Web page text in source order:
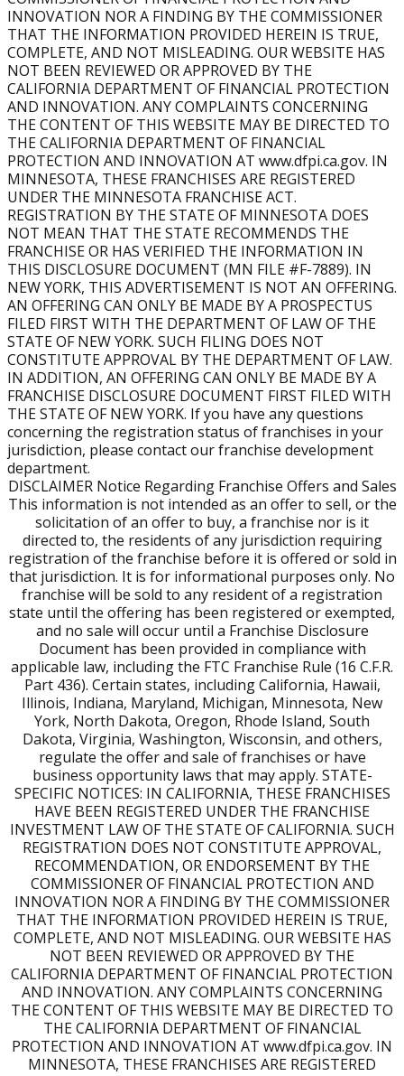
continued expanding, growing from 299 locations in 2022
to more than 400 locations, reflecting steady national
growth.
Can Burn Boot Camp franchise owners open multiple
locations?
Yes. Many owners expand to multi-unit ownership,
opening multiple gyms within a territory to grow their
business and scale their income potential.
What Support is Provided?
Burn provides comprehensive franchise training and
support, including mandatory initial training, ongoing
education, operational guidance, marketing systems, and
proprietary technology.
Is Military Experience Required to Start a Burn Boot
Camp Franchise?
No. Military experience is not required to become a Burn
Boot Camp franchise owner. All owners, regardless of
background, complete mandatory initial training and
ongoing education outlined in the Franchise Disclosure
Document.
Can Military Spouses Own a Burn Boot Camp Franchise?
Absolutely. Military spouses are eligible for the same
VetFran incentives and world-class support to build a
scalable, community-focused business.
Do I Need a Fitness Background to Open a Gym?
No. We look for leaders. Our training and operational
systems provide the tools. You provide the leadership
and execution.
INNOVATION NOR A FINDING BY THE COMMISSIONER
THAT THE INFORMATION PROVIDED HEREIN IS TRUE,
COMPLETE, AND NOT MISLEADING. OUR WEBSITE HAS
NOT BEEN REVIEWED OR APPROVED BY THE
CALIFORNIA DEPARTMENT OF FINANCIAL PROTECTION
AND INNOVATION. ANY COMPLAINTS CONCERNING
THE CONTENT OF THIS WEBSITE MAY BE DIRECTED TO
THE CALIFORNIA DEPARTMENT OF FINANCIAL
PROTECTION AND INNOVATION AT www.dfpi.ca.gov. IN
MINNESOTA, THESE FRANCHISES ARE REGISTERED
UNDER THE MINNESOTA FRANCHISE ACT.
REGISTRATION BY THE STATE OF MINNESOTA DOES
NOT MEAN THAT THE STATE RECOMMENDS THE
FRANCHISE OR HAS VERIFIED THE INFORMATION IN
THIS DISCLOSURE DOCUMENT (MN FILE #F-7889). IN
NEW YORK, THIS ADVERTISEMENT IS NOT AN OFFERING.
AN OFFERING CAN ONLY BE MADE BY A PROSPECTUS
FILED FIRST WITH THE DEPARTMENT OF LAW OF THE
STATE OF NEW YORK. SUCH FILING DOES NOT
CONSTITUTE APPROVAL BY THE DEPARTMENT OF LAW.
IN ADDITION, AN OFFERING CAN ONLY BE MADE BY A
FRANCHISE DISCLOSURE DOCUMENT FIRST FILED WITH
THE STATE OF NEW YORK. If you have any questions
concerning the registration status of franchises in your
jurisdiction, please contact our franchise development
department.
DISCLAIMER Notice Regarding Franchise Offers and Sales
This information is not intended as an offer to sell, or the
solicitation of an offer to buy, a franchise nor is it
directed to, the residents of any jurisdiction requiring
registration of the franchise before it is offered or sold in
that jurisdiction. It is for informational purposes only. No
franchise will be sold to any resident of a registration
state until the offering has been registered or exempted,
and no sale will occur until a Franchise Disclosure
Document has been provided in compliance with
applicable law, including the FTC Franchise Rule (16 C.F.R.
Part 436). Certain states, including California, Hawaii,
Illinois, Indiana, Maryland, Michigan, Minnesota, New
York, North Dakota, Oregon, Rhode Island, South
Dakota, Virginia, Washington, Wisconsin, and others,
regulate the offer and sale of franchises or have
business opportunity laws that may apply. STATE-
SPECIFIC NOTICES: IN CALIFORNIA, THESE FRANCHISES
HAVE BEEN REGISTERED UNDER THE FRANCHISE
INVESTMENT LAW OF THE STATE OF CALIFORNIA. SUCH
REGISTRATION DOES NOT CONSTITUTE APPROVAL,
RECOMMENDATION, OR ENDORSEMENT BY THE
COMMISSIONER OF FINANCIAL PROTECTION AND
INNOVATION NOR A FINDING BY THE COMMISSIONER
THAT THE INFORMATION PROVIDED HEREIN IS TRUE,
COMPLETE, AND NOT MISLEADING. OUR WEBSITE HAS
NOT BEEN REVIEWED OR APPROVED BY THE
CALIFORNIA DEPARTMENT OF FINANCIAL PROTECTION
AND INNOVATION. ANY COMPLAINTS CONCERNING
THE CONTENT OF THIS WEBSITE MAY BE DIRECTED TO
THE CALIFORNIA DEPARTMENT OF FINANCIAL
PROTECTION AND INNOVATION AT www.dfpi.ca.gov. IN
MINNESOTA, THESE FRANCHISES ARE REGISTERED